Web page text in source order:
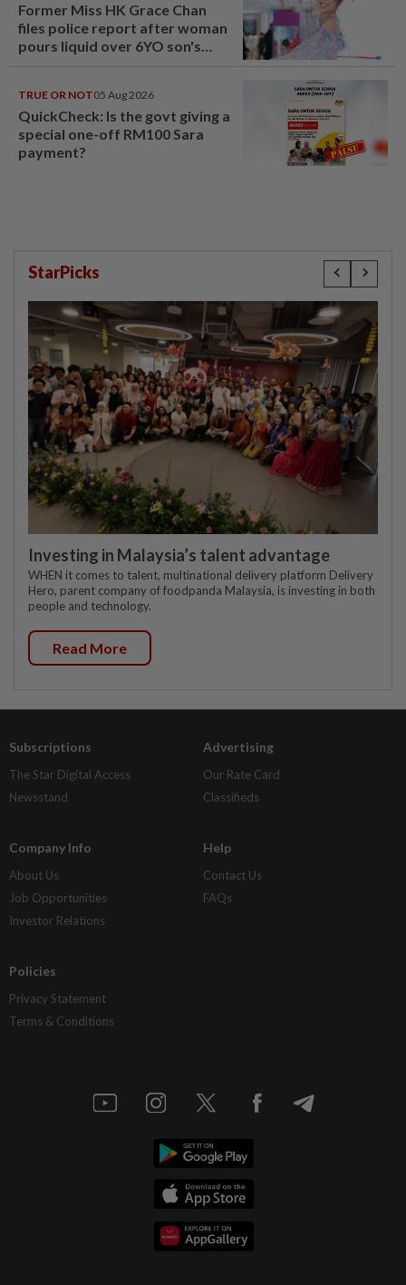
Former Miss HK Grace Chan
files police report after woman
pours liquid over 6YO son's
TRUE OR NOT05 Aug 2026
QuickCheck: Is the govt giving a
special one-off RM100 Sara
payment?
StarPicks
Investing in Malaysia’s talent advantage
WHEN it comes to talent, multinational delivery platform Delivery
Hero, parent company of foodpanda Malaysia, is investing in both
people and technology.
Read More
Subscriptions
The Star Digital Access
Newsstand
Advertising
Our Rate Card
Classifieds
Company Info
About Us
Job Opportunities
Investor Relations
Help
Contact Us
FAQs
Policies
Privacy Statement
Terms & Conditions